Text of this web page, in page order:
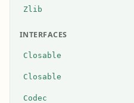
Zlib
INTERFACES
Closable
Closable
Codec